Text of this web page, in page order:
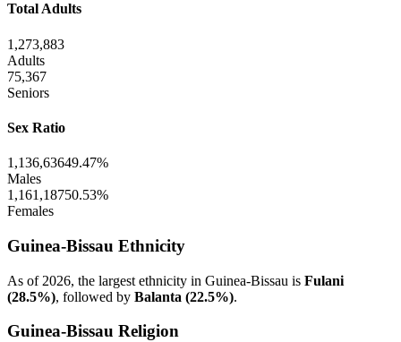
Total Adults
1,273,883
Adults
75,367
Seniors
Sex Ratio
1,136,63649.47%
Males
1,161,18750.53%
Females
Guinea-Bissau Ethnicity
As of 2026, the largest ethnicity in Guinea-Bissau is Fulani
(28.5%), followed by Balanta (22.5%).
Guinea-Bissau Religion